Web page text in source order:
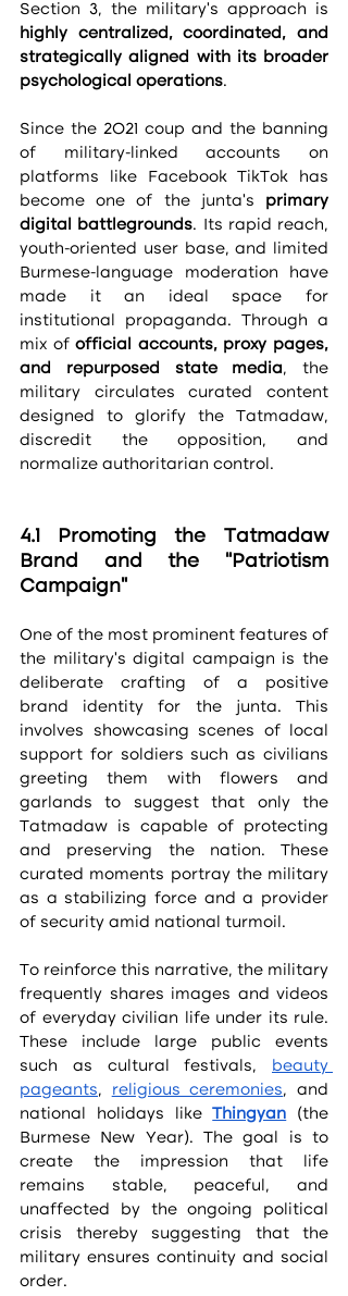
highly centralized, coordinated, and
strategically aligned with its broader
psychological operations.
Since the 2021 coup and the banning
of military-linked accounts on
platforms like Facebook TikTok has
become one of the junta’s primary
digital battlegrounds. Its rapid reach,
youth-oriented user base, and limited
Burmese-language moderation have
made it an ideal space for
institutional propaganda. Through a
mix of official accounts, proxy pages,
and repurposed state media, the
military circulates curated content
designed to glorify the Tatmadaw,
discredit the opposition, and
normalize authoritarian control.
4.1 Promoting the Tatmadaw
Brand and the “Patriotism
Campaign”
One of the most prominent features of
the military’s digital campaign is the
deliberate crafting of a positive
brand identity for the junta. This
involves showcasing scenes of local
support for soldiers such as civilians
greeting them with flowers and
garlands to suggest that only the
Tatmadaw is capable of protecting
and preserving the nation. These
curated moments portray the military
as a stabilizing force and a provider
of security amid national turmoil.
To reinforce this narrative, the military
frequently shares images and videos
of everyday civilian life under its rule.
These include large public events
such as cultural festivals, beauty
pageants, religious ceremonies, and
national holidays like Thingyan (the
Burmese New Year). The goal is to
create the impression that life
remains stable, peaceful, and
unaffected by the ongoing political
crisis thereby suggesting that the
military ensures continuity and social
order.